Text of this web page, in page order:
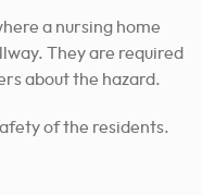
a nursing home
They are required
about the hazard.
of the residents.